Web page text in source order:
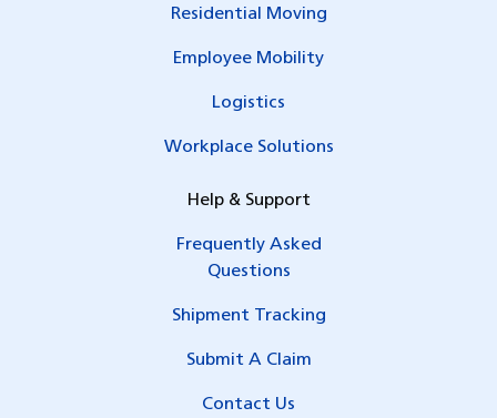
Residential Moving
Employee Mobility
Logistics
Workplace Solutions
Help & Support
Frequently Asked
Questions
Shipment Tracking
Submit A Claim
Contact Us